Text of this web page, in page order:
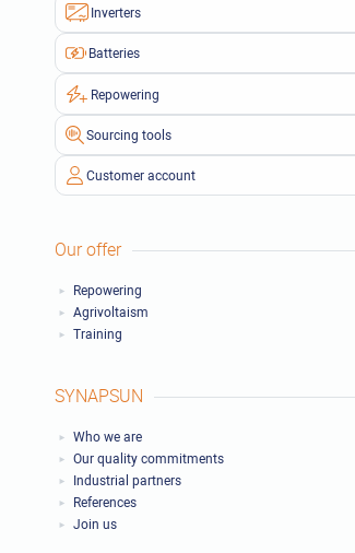
Inverters
Batteries
Repowering
Sourcing tools
Customer account
Our offer
Repowering
Agrivoltaism
Training
SYNAPSUN
Who we are
Our quality commitments
Industrial partners
References
Join us